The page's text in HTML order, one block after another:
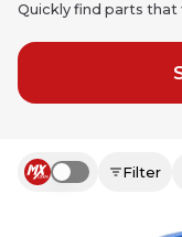
Quickly find parts that
Use setting Filter